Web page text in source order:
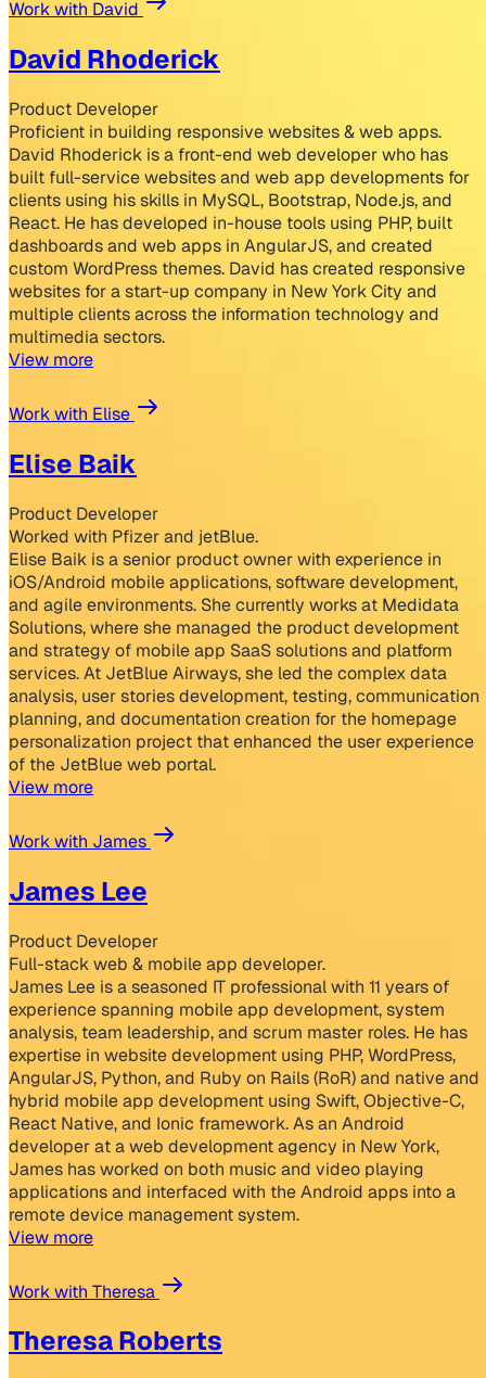
Work with David
David Rhoderick
Product Developer
Proficient in building responsive websites & web apps.
David Rhoderick is a front-end web developer who has
built full-service websites and web app developments for
clients using his skills in MySQL, Bootstrap, Node.js, and
React. He has developed in-house tools using PHP, built
dashboards and web apps in AngularJS, and created
custom WordPress themes. David has created responsive
websites for a start-up company in New York City and
multiple clients across the information technology and
multimedia sectors.
View more
Work with Elise
Elise Baik
Product Developer
Worked with Pfizer and jetBlue.
Elise Baik is a senior product owner with experience in
iOS/Android mobile applications, software development,
and agile environments. She currently works at Medidata
Solutions, where she managed the product development
and strategy of mobile app SaaS solutions and platform
services. At JetBlue Airways, she led the complex data
analysis, user stories development, testing, communication
planning, and documentation creation for the homepage
personalization project that enhanced the user experience
of the JetBlue web portal.
View more
Work with James
James Lee
Product Developer
Full-stack web & mobile app developer.
James Lee is a seasoned IT professional with 11 years of
experience spanning mobile app development, system
analysis, team leadership, and scrum master roles. He has
expertise in website development using PHP, WordPress,
AngularJS, Python, and Ruby on Rails (RoR) and native and
hybrid mobile app development using Swift, Objective-C,
React Native, and Ionic framework. As an Android
developer at a web development agency in New York,
James has worked on both music and video playing
applications and interfaced with the Android apps into a
remote device management system.
View more
Work with Theresa
Theresa Roberts